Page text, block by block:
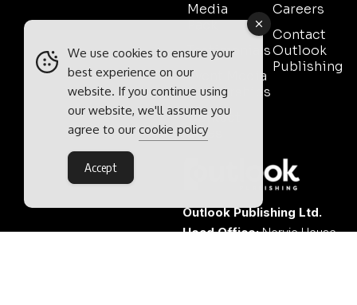
Media
Pack
Testimonials
Event Media
Partnerships
Contact
Sales
Careers
Contact
Outlook
Publishing
Outlook Publishing Ltd.
Head Office:Norvic House,
We use cookies to ensure your
best experience on our
website. If you continue using
our website, we'll assume you
agree to our cookie policy
Accept